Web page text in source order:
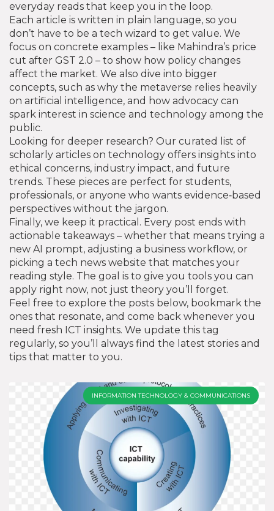
everyday reads that keep you in the loop.
Each article is written in plain language, so you
don’t have to be a tech wizard to get value. We
focus on concrete examples – like Mahindra’s price
cut after GST 2.0 – to show how policy changes
affect the market. We also dive into bigger
concepts, such as why the metaverse relies heavily
on artificial intelligence, and how advocacy can
spark interest in science and technology among the
public.
Looking for deeper research? Our curated list of
scholarly articles on technology offers insights into
ethical concerns, industry impact, and future
trends. These pieces are perfect for students,
professionals, or anyone who wants evidence‑based
perspectives without the jargon.
Finally, we keep it practical. Every post ends with
actionable takeaways – whether that means trying a
new AI prompt, adjusting a business workflow, or
picking a tech news website that matches your
reading style. The goal is to give you tools you can
apply right now, not just theory you’ll forget.
Feel free to explore the posts below, bookmark the
ones that resonate, and come back whenever you
need fresh ICT insights. We update this tag
regularly, so you’ll always find the latest stories and
tips that matter to you.
INFORMATION TECHNOLOGY & COMMUNICATIONS